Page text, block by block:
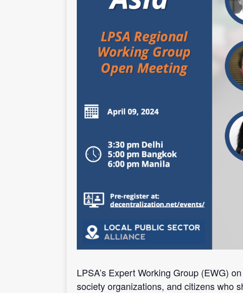
LPSA’s Expert Working Group (EWG)
society organizations, and citizens who